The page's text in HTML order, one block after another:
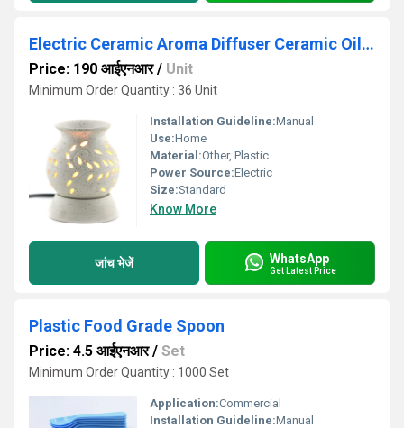
Electric Ceramic Aroma Diffuser Ceramic Oil Burner for Home Office
Price: 190 आईएनआर/ Unit
Minimum Order Quantity : 36 Unit
Installation Guideline:Manual
Use:Home
Material:Other, Plastic
Power Source:Electric
Size:Standard
Know More
जांच भेजें WhatsApp
Get Latest Price
Plastic Food Grade Spoon
Price: 4.5 आईएनआर/ Set
Minimum Order Quantity : 1000 Set
Application:Commercial
Installation Guideline:Manual